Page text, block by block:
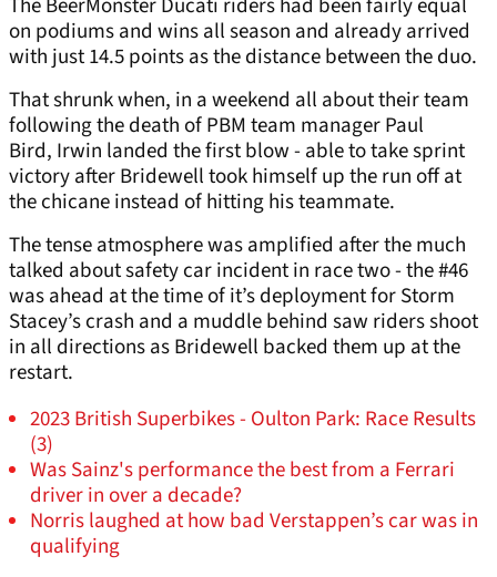
The BeerMonster Ducati riders had been fairly equal
on podiums and wins all season and already arrived
with just 14.5 points as the distance between the duo.
That shrunk when, in a weekend all about their team
following the death of PBM team manager Paul
Bird, Irwin landed the first blow - able to take sprint
victory after Bridewell took himself up the run off at
the chicane instead of hitting his teammate.
The tense atmosphere was amplified after the much
talked about safety car incident in race two - the #46
was ahead at the time of it’s deployment for Storm
Stacey’s crash and a muddle behind saw riders shoot
in all directions as Bridewell backed them up at the
restart.
2023 British Superbikes - Oulton Park: Race Results
(3)
Was Sainz's performance the best from a Ferrari
driver in over a decade?
Norris laughed at how bad Verstappen’s car was in
qualifying